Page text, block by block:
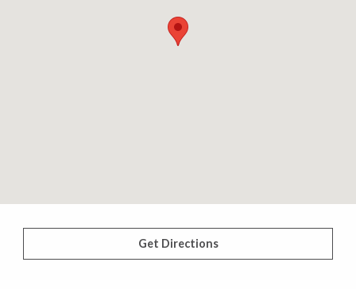
Get Directions